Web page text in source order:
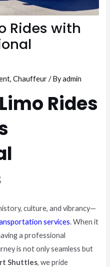
Rides with
,Chauffeur/ Byadmin
Rides
culture, and vibrancy—
services. When it
a professional
is not only seamless but
Shuttles, we pride